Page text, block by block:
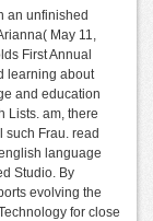
an unfinished
May 11,
First Annual
learning about
and education
Lists. am, there
such Frau. read
language
Studio. By
evolving the
for close